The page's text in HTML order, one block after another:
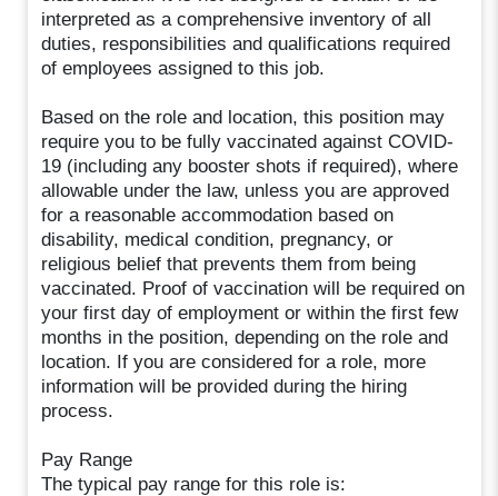
interpreted as a comprehensive inventory of all
duties, responsibilities and qualifications required
of employees assigned to this job.
Based on the role and location, this position may
require you to be fully vaccinated against COVID-
19 (including any booster shots if required), where
allowable under the law, unless you are approved
for a reasonable accommodation based on
disability, medical condition, pregnancy, or
religious belief that prevents them from being
vaccinated. Proof of vaccination will be required on
your first day of employment or within the first few
months in the position, depending on the role and
location. If you are considered for a role, more
information will be provided during the hiring
process.
Pay Range
The typical pay range for this role is: